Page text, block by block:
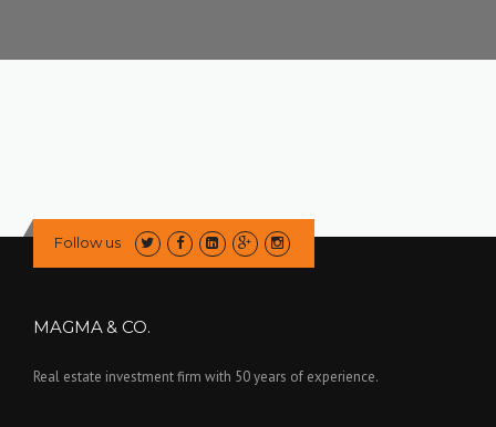
Follow us
MAGMA & CO.
Real estate investment firm with 50 years of experience.